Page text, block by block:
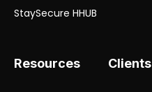
StaySecure HHUB
Resources Clients